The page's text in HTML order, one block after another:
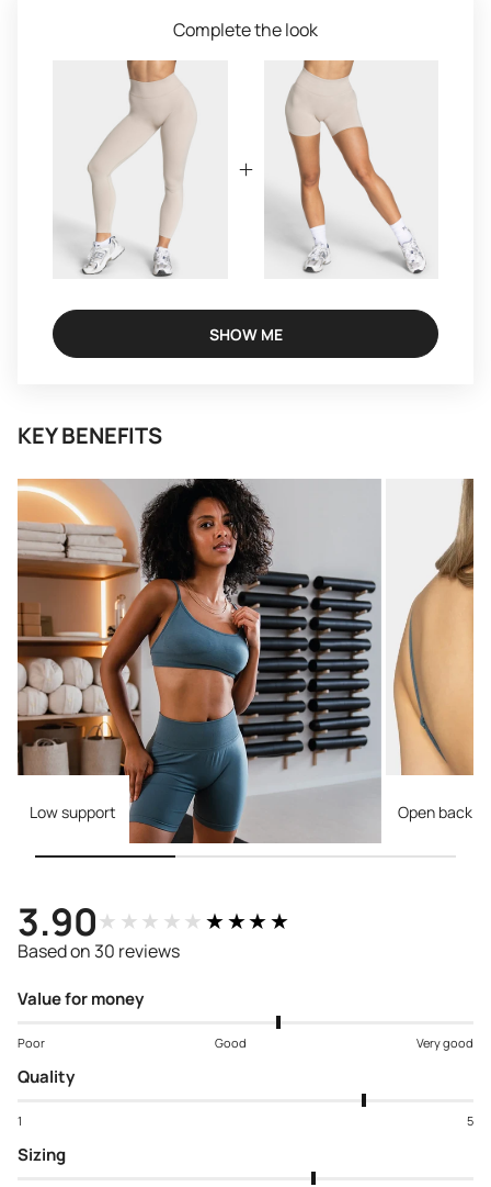
Complete the look
SHOW ME
KEY BENEFITS
Low support Open back
3.90★★★★★★★★★★
Based on 30 reviews
Value for money
Poor Good Very good
Quality
1 5
Sizing